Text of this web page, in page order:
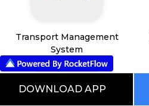
Transport Management
System
DOWNLOAD APP